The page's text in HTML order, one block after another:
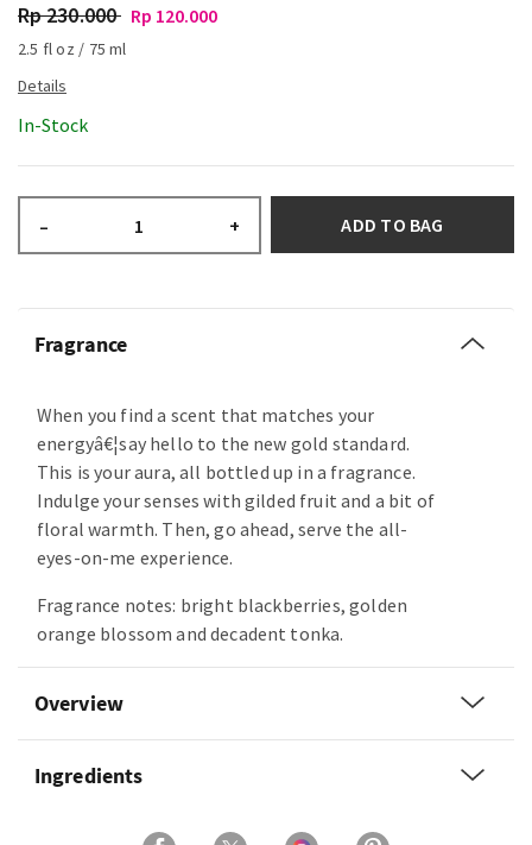
Rp 230.000 Rp 120.000
2.5 fl oz / 75 ml
In-Stock
– + ADD TO BAG
Fragrance
When you find a scent that matches your
energyâ€¦say hello to the new gold standard.
This is your aura, all bottled up in a fragrance.
Indulge your senses with gilded fruit and a bit of
floral warmth. Then, go ahead, serve the all-
eyes-on-me experience.
Fragrance notes: bright blackberries, golden
orange blossom and decadent tonka.
Overview
Ingredients